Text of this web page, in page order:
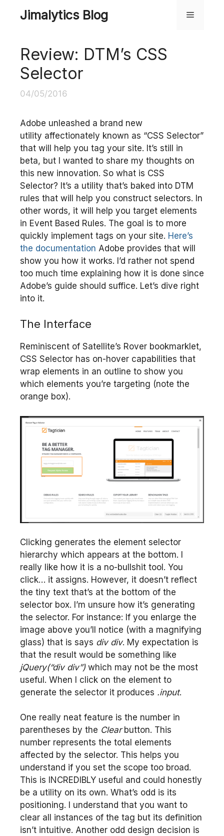
Jimalytics Blog Menu
Review: DTM’s CSS
Selector
04/05/2016
Adobe unleashed a brand new
utility affectionately known as “CSS Selector”
that will help you tag your site. It’s still in
beta, but I wanted to share my thoughts on
this new innovation. So what is CSS
Selector? It’s a utility that’s baked into DTM
rules that will help you construct selectors. In
other words, it will help you target elements
in Event Based Rules. The goal is to more
quickly implement tags on your site. Here’s
the documentation Adobe provides that will
show you how it works. I’d rather not spend
too much time explaining how it is done since
Adobe’s guide should suffice. Let’s dive right
into it.
The Interface
Reminiscent of Satellite’s Rover bookmarklet,
CSS Selector has on-hover capabilities that
wrap elements in an outline to show you
which elements you’re targeting (note the
orange box).
Clicking generates the element selector
hierarchy which appears at the bottom. I
really like how it is a no-bullshit tool. You
click… it assigns. However, it doesn’t reflect
the tiny text that’s at the bottom of the
selector box. I’m unsure how it’s generating
the selector. For instance: If you enlarge the
image above you’ll notice (with a magnifying
glass) that is says div div. My expectation is
that the result would be something like
jQuery(“div div”) which may not be the most
useful. When I click on the element to
generate the selector it produces .input.
One really neat feature is the number in
parentheses by the Clearbutton. This
number represents the total elements
affected by the selector. This helps you
understand if you set the scope too broad.
This is INCREDIBLY useful and could honestly
be a utility on its own. What’s odd is its
positioning. I understand that you want to
clear all instances of the tag but its definition
isn’t intuitive. Another odd design decision is